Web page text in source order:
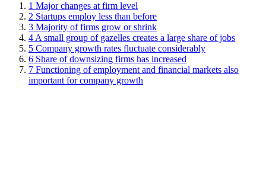
1 Major changes at firm level
2 Startups employ less than before
3 Majority of firms grow or shrink
4A small group of gazelles creates a large share of jobs
5 Company growth rates fluctuate considerably
6 Share of downsizing firms has increased
7 Functioning of employment and financial markets also
important for company growth